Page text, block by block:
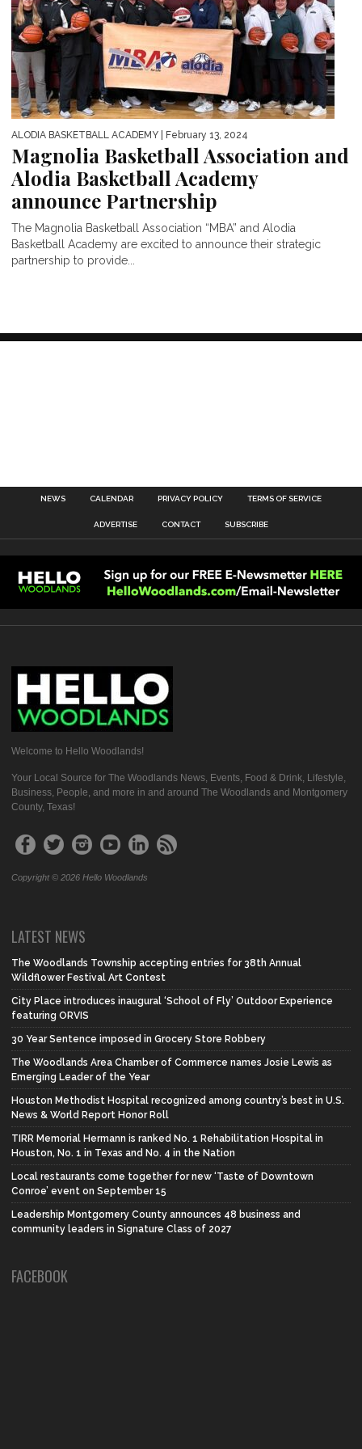
ALODIA BASKETBALL ACADEMY | February 13, 2024
Magnolia Basketball Association and
Alodia Basketball Academy
announce Partnership
The Magnolia Basketball Association “MBA” and Alodia
Basketball Academy are excited to announce their strategic
partnership to provide...
NEWS CALENDAR PRIVACY POLICY TERMS OF SERVICE
ADVERTISE CONTACT SUBSCRIBE
Welcome to Hello Woodlands!
Your Local Source for The Woodlands News, Events, Food & Drink, Lifestyle,
Business, People, and more in and around The Woodlands and Montgomery
County, Texas!
Copyright © 2026 Hello Woodlands
LATEST NEWS
The Woodlands Township accepting entries for 38th Annual
Wildflower Festival Art Contest
City Place introduces inaugural ‘School of Fly’ Outdoor Experience
featuring ORVIS
30 Year Sentence imposed in Grocery Store Robbery
The Woodlands Area Chamber of Commerce names Josie Lewis as
Emerging Leader of the Year
Houston Methodist Hospital recognized among country’s best in U.S.
News & World Report Honor Roll
TIRR Memorial Hermann is ranked No. 1 Rehabilitation Hospital in
Houston, No. 1 in Texas and No. 4 in the Nation
Local restaurants come together for new ‘Taste of Downtown
Conroe’ event on September 15
Leadership Montgomery County announces 48 business and
community leaders in Signature Class of 2027
FACEBOOK